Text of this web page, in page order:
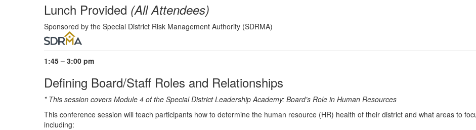
Lunch Provided (All Attendees)
Sponsored by the Special District Risk Management Authority (SDRMA)
1:45 – 3:00 pm
Defining Board/Staff Roles and Relationships
* This session covers Module 4 of the Special District Leadership Academy: Board’s Role in Human Resources
This conference session will teach participants how to determine the human resource (HR) health of their district and what areas to
including: